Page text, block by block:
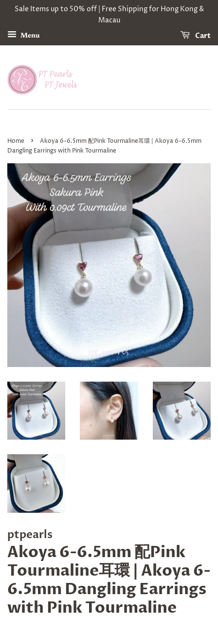
Sale Items up to 50% off | Free Shipping for Hong Kong &
Macau
Menu Cart
Home ›
Akoya 6-6.5mm 配Pink Tourmaline耳環 | Akoya 6-6.5mm
Dangling Earrings with Pink Tourmaline
ptpearls
Akoya 6-6.5mm 配Pink
Tourmaline耳環 | Akoya 6-
6.5mm Dangling Earrings
with Pink Tourmaline